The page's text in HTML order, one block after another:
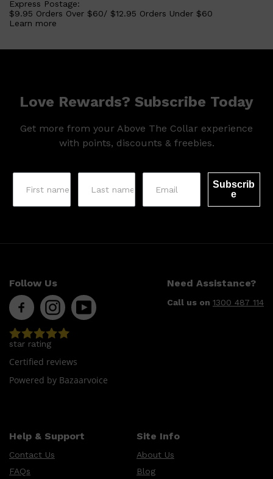
SKYN
CANDLES
Express Postage:
$9.95 Orders Over $60/ $12.95 Orders Under $60
Learn more
Love Rewards? Subscribe Today
Get more from your Above The Collar experience
with points, discounts & freebies.
Subscrib
e
Follow Us Need Assistance?
Call us on 1300 487 114
star rating
Certified reviews
Powered by Bazaarvoice
Help & Support
Contact Us
FAQs
Site Info
About Us
Blog